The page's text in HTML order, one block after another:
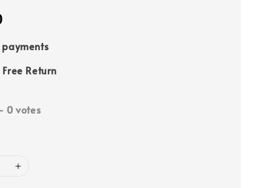
payments
Return
0 votes